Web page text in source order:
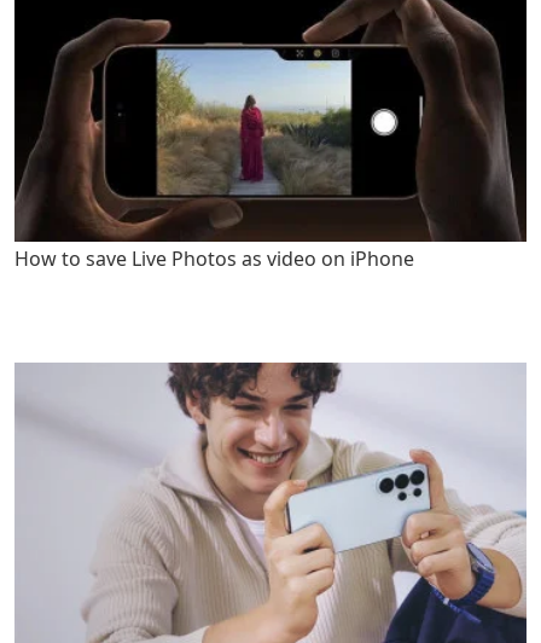
How to save Live Photos as video on iPhone